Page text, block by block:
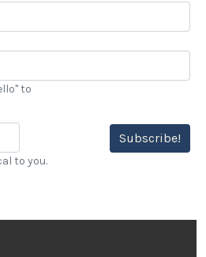
to
Subscribe!
to you.